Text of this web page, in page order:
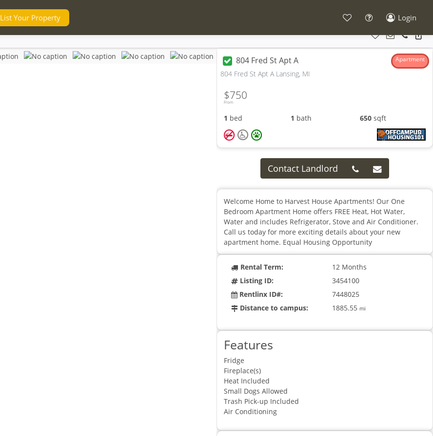
List Your Property Login
804 Fred St Apt A Apartment
804 Fred St Apt A Lansing, MI
From
$750
1 bed 1 bath 650sqft
Contact Landlord
Welcome Home to Harvest House Apartments! Our One
Bedroom Apartment Home offers FREE Heat, Hot Water,
Water and includes Refrigerator, Stove and Air Conditioner.
Call us today for more exciting details about your new
apartment home. Equal Housing Opportunity
Rental Term:
12 Months
Listing ID:
3454100
Rentlinx ID#:
7448025
Distance to campus:
1885.55 mi
Features
Fridge
Fireplace(s)
Heat Included
Small Dogs Allowed
Trash Pick-up Included
Air Conditioning